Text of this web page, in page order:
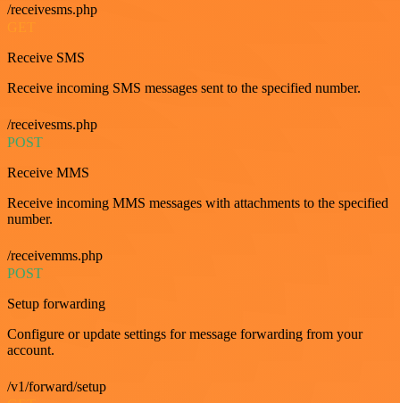
/receivesms.php
Receive SMS
Receive incoming SMS messages sent to the specified number.
/receivesms.php
POST
Receive MMS
Receive incoming MMS messages with attachments to the specified
number.
/receivemms.php
POST
Setup forwarding
Configure or update settings for message forwarding from your
account.
/v1/forward/setup